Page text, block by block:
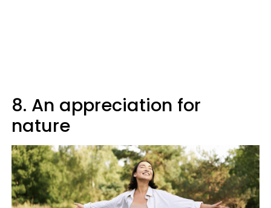
8. An appreciation for
nature